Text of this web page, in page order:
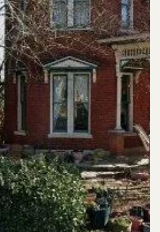
Chancery Court Cl